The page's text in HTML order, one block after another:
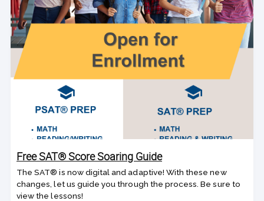
Free SAT® Score Soaring Guide
The SAT® is now digital and adaptive! With these new
changes, let us guide you through the process. Be sure to
view the lessons!